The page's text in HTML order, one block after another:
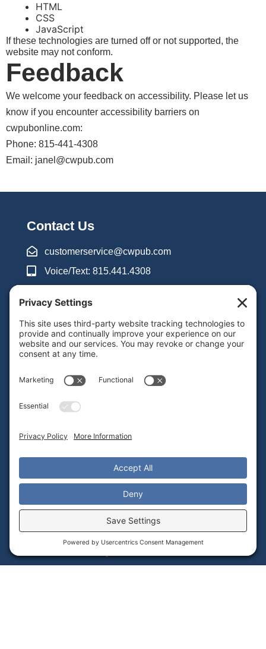
HTML
CSS
JavaScript
If these technologies are turned off or not supported, the
website may not conform.
Feedback
We welcome your feedback on accessibility. Please let us
know if you encounter accessibility barriers on
:
Phone:
Email:
Contact Us
customerservice@cwpub.com
Voice/Text: 815.441.4308
8am-3pm CST Fri
Inquiry Form
Admin Portal Instructions Video Library
Teacher Guides PDF Library
Contact Tech Support
Important Links
Student Data Privacy Statement